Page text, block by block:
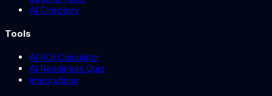
AI Directory
Tools
AI ROI Calculator
AI Readiness Quiz
Integrations